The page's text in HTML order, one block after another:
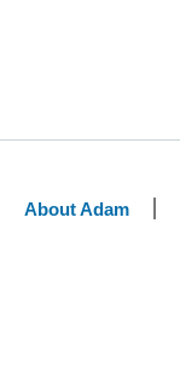
About Adam